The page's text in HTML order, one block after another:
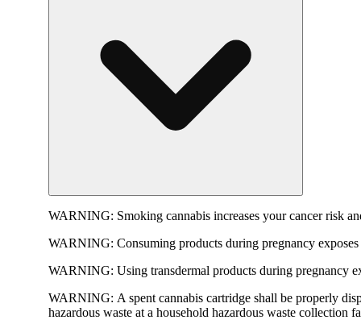
WARNING: Smoking cannabis increases your cancer risk
WARNING: Consuming products during pregnancy
WARNING: Using transdermal products during pregnancy
WARNING: A spent cannabis cartridge shall be properly
hazardous waste at a household hazardous waste collection